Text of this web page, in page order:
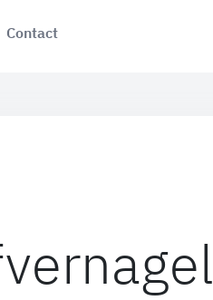
Contact